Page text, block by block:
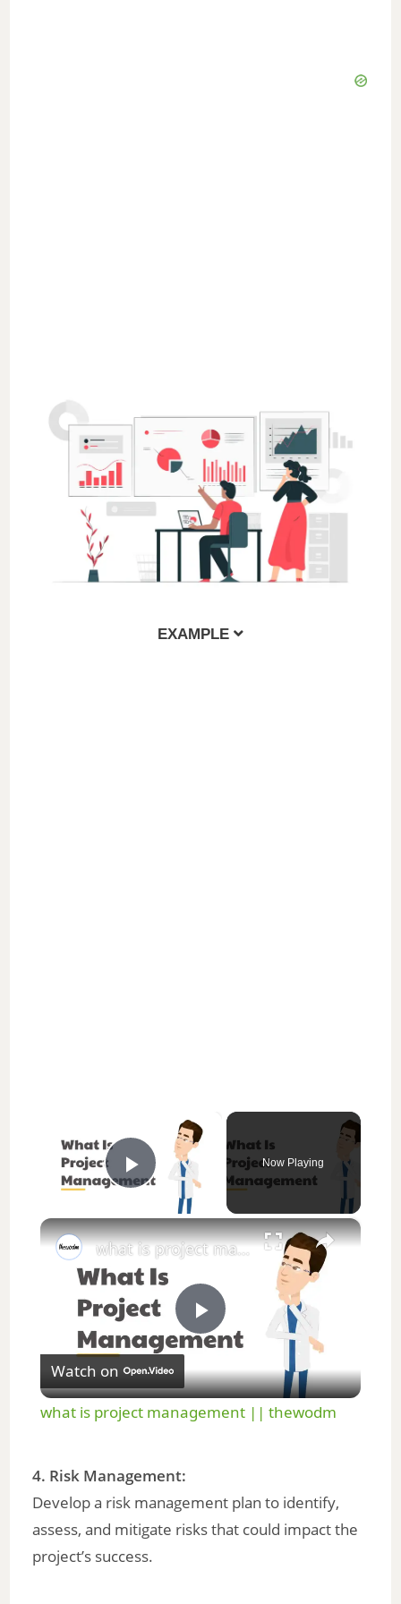
EXAMPLE
Play Video
Now Playing
×
P
l
y
what is project management || thewodm
Watch on
what is project management || thewodm
4. Risk Management:
Develop a risk management plan to identify,
assess, and mitigate risks that could impact the
project’s success.